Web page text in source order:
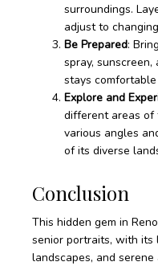
surroundings.
adjust to
Be Prepared:
spray,
stays
Explore and
different areas of
various angles
of its diverse
Conclusion
This hidden gem in
senior portraits, with its
landscapes, and